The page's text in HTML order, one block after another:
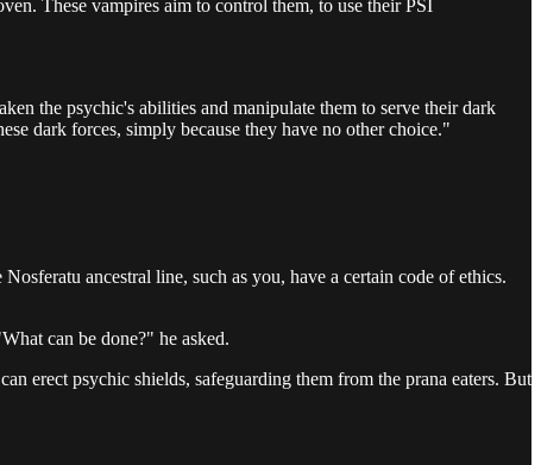
These vampires aim to control them, to use their PSI
the psychic's abilities and manipulate them to serve their dark
dark forces, simply because they have no other choice."
ancestral line, such as you, have a certain code of ethics.
can be done?" he asked.
erect psychic shields, safeguarding them from the prana eaters. But